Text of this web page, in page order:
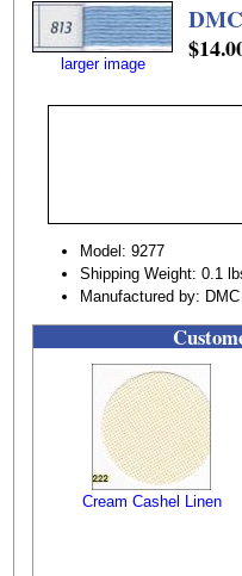
larger image
Model: 9277
Shipping Weight: 0.1
Manufactured by: DMC
Cream Cashel Linen